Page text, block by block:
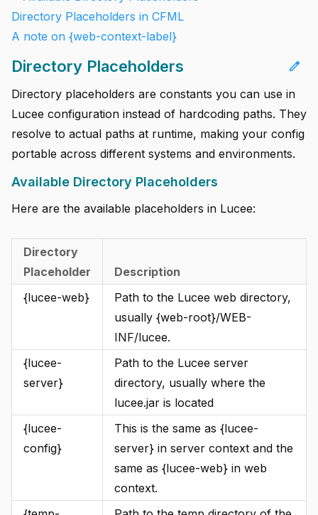
Directory Placeholders in CFML
A note on {web-context-label}
edit
Directory Placeholders
Directory placeholders are constants you can use in
Lucee configuration instead of hardcoding paths. They
resolve to actual paths at runtime, making your config
portable across different systems and environments.
Available Directory Placeholders
Here are the available placeholders in Lucee:
Directory
Placeholder
Description
{lucee-web}
Path to the Lucee web directory,
usually {web-root}/WEB-
INF/lucee.
{lucee-
server}
Path to the Lucee server
directory, usually where the
lucee.jar is located
{lucee-
config}
This is the same as {lucee-
server} in server context and the
same as {lucee-web} in web
context.